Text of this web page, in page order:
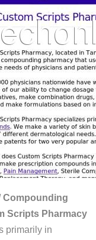
Compounding
Scripts Pharmacy
primarily in